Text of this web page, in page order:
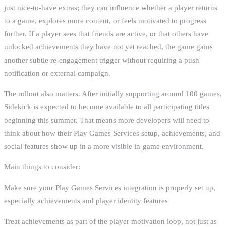
just nice-to-have extras; they can influence whether a player returns
to a game, explores more content, or feels motivated to progress
further. If a player sees that friends are active, or that others have
unlocked achievements they have not yet reached, the game gains
another subtle re-engagement trigger without requiring a push
notification or external campaign.
The rollout also matters. After initially supporting around 100 games,
Sidekick is expected to become available to all participating titles
beginning this summer. That means more developers will need to
think about how their Play Games Services setup, achievements, and
social features show up in a more visible in-game environment.
Main things to consider:
Make sure your Play Games Services integration is properly set up,
especially achievements and player identity features
Treat achievements as part of the player motivation loop, not just as